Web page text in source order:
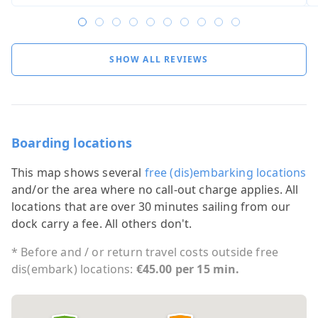
SHOW ALL REVIEWS
Boarding locations
This map shows several free (dis)embarking locations
and/or the area where no call-out charge applies. All
locations that are over 30 minutes sailing from our
dock carry a fee. All others don't.
* Before and / or return travel costs outside free
dis(embark) locations: €45.00 per 15 min.